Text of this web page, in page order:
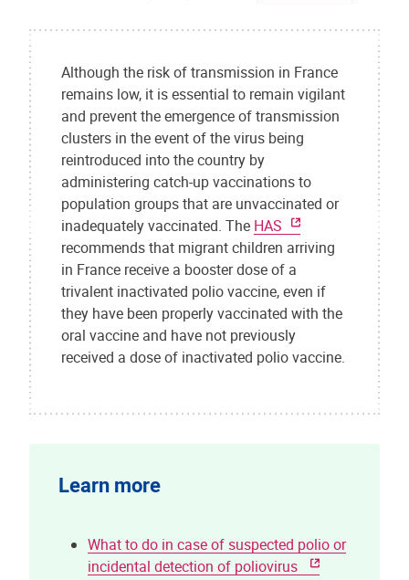
Although the risk of transmission in France
remains low, it is essential to remain vigilant
and prevent the emergence of transmission
clusters in the event of the virus being
reintroduced into the country by
administering catch-up vaccinations to
population groups that are unvaccinated or
inadequately vaccinated. The HAS
recommends that migrant children arriving
in France receive a booster dose of a
trivalent inactivated polio vaccine, even if
they have been properly vaccinated with the
oral vaccine and have not previously
received a dose of inactivated polio vaccine.
Learn more
What to do in case of suspected polio or
incidental detection of poliovirus